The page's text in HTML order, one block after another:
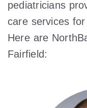
pediatricians
care services
Here are
Fairfield: